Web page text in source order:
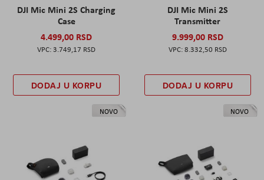
DJI Mic Mini 2S Charging
Case
4.499,00 RSD
3.749,17 RSD
DODAJ U KORPU
DJI Mic Mini 2S
Transmitter
9.999,00 RSD
8.332,50 RSD
DODAJ U KORPU
NOVO NOVO